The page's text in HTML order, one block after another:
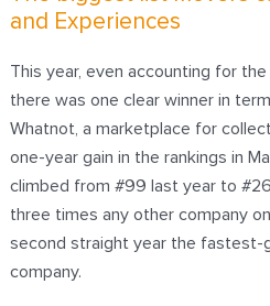
and Experiences
This year, even accounting for
there was one clear winner in
Whatnot, a marketplace for
one-year gain in the rankings in
climbed from #99 last year to
three times any other company
second straight year the fastest-
company.